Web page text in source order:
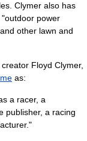
Clymer also has
power
other lawn and
Floyd Clymer,
as:
a racer, a
publisher, a racing